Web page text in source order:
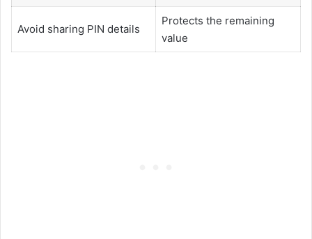
Avoid sharing PIN details
Protects the remaining
value